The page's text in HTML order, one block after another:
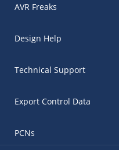
AVR Freaks
Design Help
Technical Support
Export Control Data
PCNs